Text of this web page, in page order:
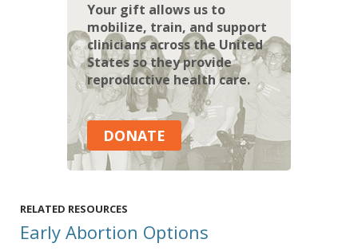
Your gift allows us to
mobilize, train, and support
clinicians across the United
States so they provide
reproductive health care.
DONATE
RELATED RESOURCES
Early Abortion Options